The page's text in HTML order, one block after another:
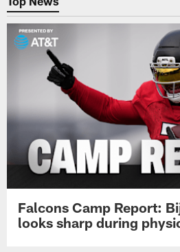
Falcons Camp Report:
looks sharp during